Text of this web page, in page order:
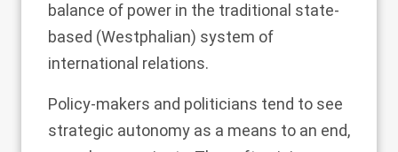
balance of power in the traditional state-
based (Westphalian) system of
international relations.
Policy-makers and politicians tend to see
strategic autonomy as a means to an end,